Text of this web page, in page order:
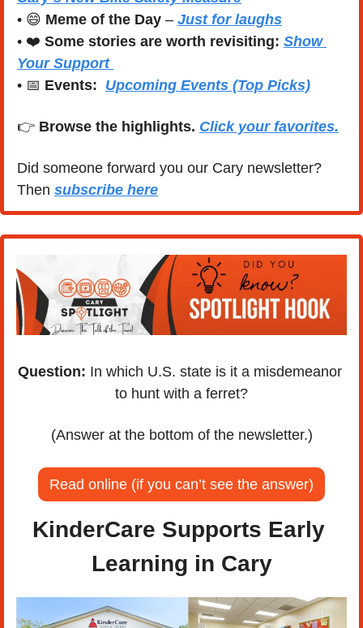
• 😄 Meme of the Day – Just for laughs
• ❤️ Some stories are worth revisiting: Show
Your Support
• 📅 Events: Upcoming Events (Top Picks)
👉 Browse the highlights. Click your favorites.
Did someone forward you our Cary newsletter?
Then subscribe here
Question: In which U.S. state is it a misdemeanor
to hunt with a ferret?
(Answer at the bottom of the newsletter.)
Read online (if you can’t see the answer)
KinderCare Supports Early
Learning in Cary